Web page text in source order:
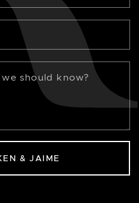
should know?
& JAIME